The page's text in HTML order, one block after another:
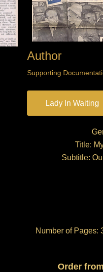
Author
Supporting
Lady In Waiting
Title:
Subtitle:
Number of Pages:
Order